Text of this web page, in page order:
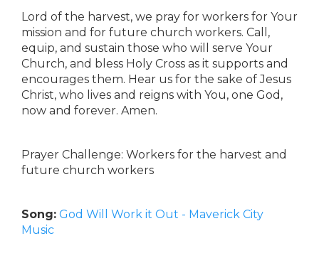
Lord of the harvest, we pray for workers for Your
mission and for future church workers. Call,
equip, and sustain those who will serve Your
Church, and bless Holy Cross as it supports and
encourages them. Hear us for the sake of Jesus
Christ, who lives and reigns with You, one God,
now and forever. Amen.
Prayer Challenge: Workers for the harvest and
future church workers
Song: God Will Work it Out - Maverick City
Music